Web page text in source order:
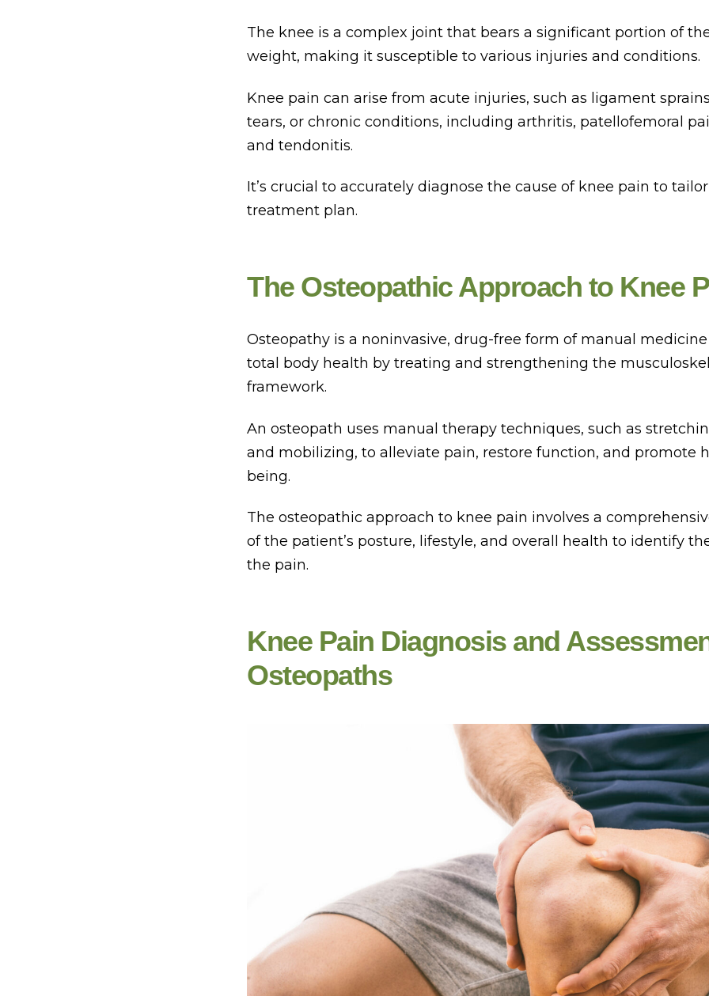
The knee is a complex joint that bears a significant portion of
weight, making it susceptible to various injuries and conditions.
Knee pain can arise from acute injuries, such as ligament
tears, or chronic conditions, including arthritis, patellofemoral
and tendonitis.
It’s crucial to accurately diagnose the cause of knee pain to
treatment plan.
The Osteopathic Approach to Knee
Osteopathy is a noninvasive, drug-free form of manual
total body health by treating and strengthening the
framework.
An osteopath uses manual therapy techniques, such as
and mobilizing, to alleviate pain, restore function, and promote
being.
The osteopathic approach to knee pain involves a
of the patient’s posture, lifestyle, and overall health to identify
the pain.
Knee Pain Diagnosis and
Osteopaths